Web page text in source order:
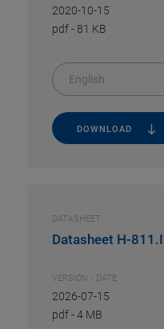
2020-10-15
pdf- 81 KB
English
DOWNLOAD
DATASHEET
Datasheet H-
VERSION / DATE
2026-07-15
pdf-4 MB